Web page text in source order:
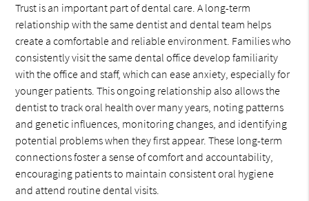
Trust is an important part of dental care. A long-term
relationship with the same dentist and dental team helps
create a comfortable and reliable environment. Families who
consistently visit the same dental office develop familiarity
with the office and staff, which can ease anxiety, especially for
younger patients. This ongoing relationship also allows the
dentist to track oral health over many years, noting patterns
and genetic influences, monitoring changes, and identifying
potential problems when they first appear. These long-term
connections foster a sense of comfort and accountability,
encouraging patients to maintain consistent oral hygiene
and attend routine dental visits.